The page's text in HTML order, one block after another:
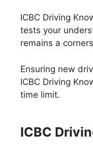
ICBC Driving
tests your
remains a
Ensuring new
ICBC Driving
time limit.
ICBC